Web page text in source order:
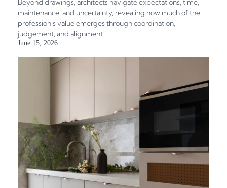
Beyond drawings, architects navigate expectations, time,
maintenance, and uncertainty, revealing how much of the
profession's value emerges through coordination,
judgement, and alignment.
June 15, 2026